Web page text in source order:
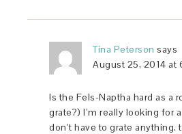
Tina Peterson says
August 25, 2014 at
Is the Fels-Naptha hard as a
grate?) I’m really looking for
don’t have to grate anything.